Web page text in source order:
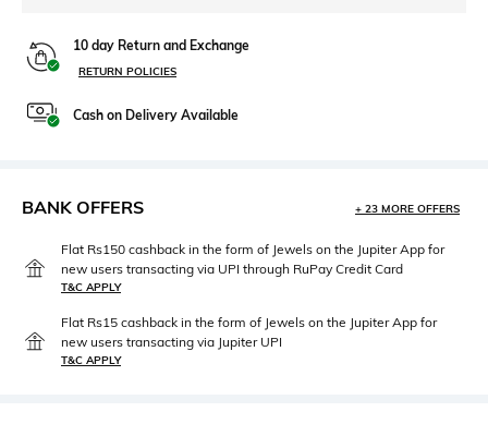
10 day Return and Exchange
RETURN POLICIES
Cash on Delivery Available
BANK OFFERS + 23 MORE OFFERS
Flat Rs150 cashback in the form of Jewels on the Jupiter App for
new users transacting via UPI through RuPay Credit Card
T&C APPLY
Flat Rs15 cashback in the form of Jewels on the Jupiter App for
new users transacting via Jupiter UPI
T&C APPLY